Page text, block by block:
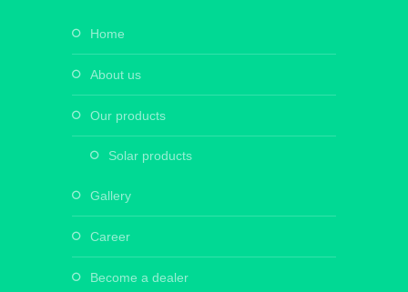
home
about us
our products
solar products
gallery
career
become a dealer